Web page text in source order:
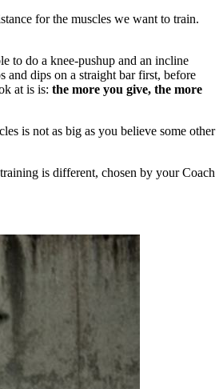
for the muscles we want to train.
to do a knee-pushup and an incline
and dips on a straight bar first, before
at is is: the more you give, the more
is not as big as you believe some other
is different, chosen by your Coach